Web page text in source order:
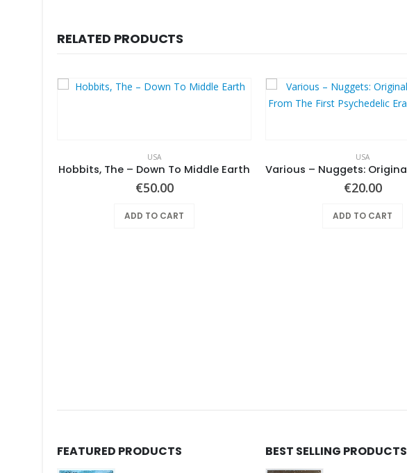
RELATED PRODUCTS
USA
Hobbits, The – Down To Middle Earth
€50.00
ADD TO CART
USA
€20.00
ADD TO CART
FEATURED PRODUCTS BEST SELLING PRODUCTS